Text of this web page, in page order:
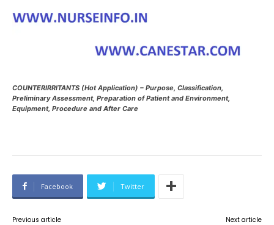
COUNTERIRRITANTS (Hot Application) – Purpose, Classification,
Preliminary Assessment, Preparation of Patient and Environment,
Equipment, Procedure and After Care
Facebook Twitter
Previous article Next article